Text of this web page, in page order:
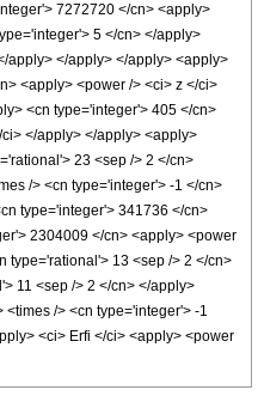
7272720 </cn> <apply>
5 </cn> </apply>
apply> </apply> </apply> <apply>
<apply> <power /> <ci> z </ci>
<cn type='integer'> 405 </cn>
</apply> </apply> <apply>
23 <sep /> 2 </cn>
/> <cn type='integer'> -1 </cn>
type='integer'> 341736 </cn>
2304009 </cn> <apply> <power
type='rational'> 13 <sep /> 2 </cn>
11 <sep /> 2 </cn> </apply>
/> <cn type='integer'> -1
<ci> Erfi </ci> <apply> <power